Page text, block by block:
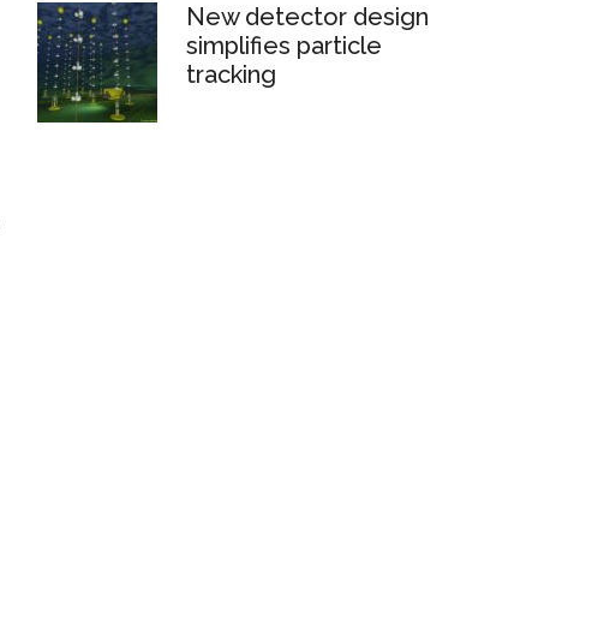
New detector design
simplifies particle
tracking